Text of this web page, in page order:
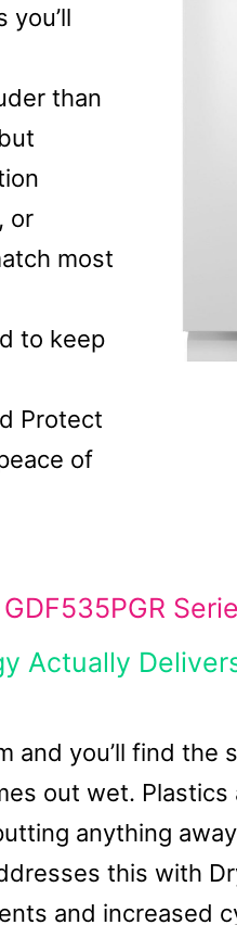
than
or
most
to keep
Protect
of
Actually
and you’ll find the
out wet. Plastics
anything
this with
and increased